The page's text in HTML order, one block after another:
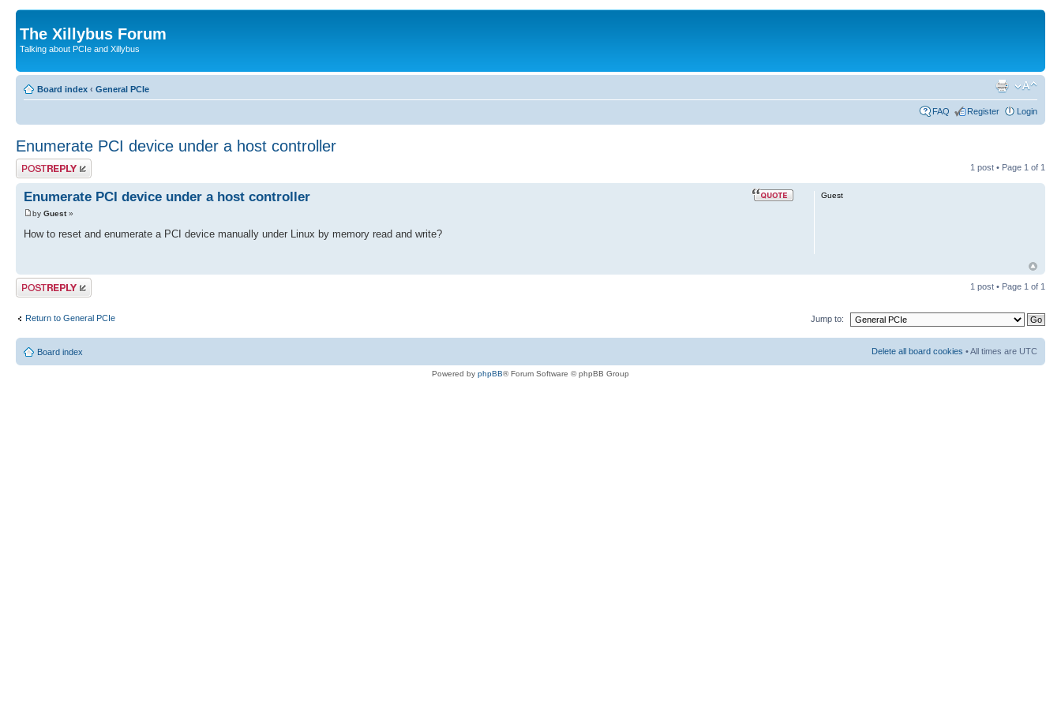
The Xillybus Forum
Talking about PCIe and Xillybus
Board index ‹ General PCIe
FAQ Register Login
Enumerate PCI device under a host controller
Post a reply 1 post • Page 1 of 1
Enumerate PCI device under a host controller
by Guest»
How to reset and enumerate a PCI device manually under Linux by memory read and write?
Guest
Post a reply 1 post • Page 1 of 1
Return to General PCIe Jump to:
Board index Delete all board cookies • All times are UTC
Powered by phpBB® Forum Software © phpBB Group